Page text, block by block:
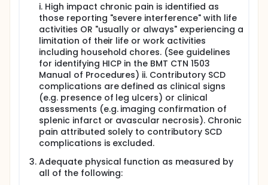
i. High impact chronic pain is identified as
those reporting "severe interference" with life
activities OR "usually or always" experiencing a
limitation of their life or work activities
including household chores. (See guidelines
for identifying HICP in the BMT CTN 1503
Manual of Procedures) ii. Contributory SCD
complications are defined as clinical signs
(e.g. presence of leg ulcers) or clinical
assessments (e.g. imaging confirmation of
splenic infarct or avascular necrosis). Chronic
pain attributed solely to contributory SCD
complications is excluded.
Adequate physical function as measured by
all of the following: